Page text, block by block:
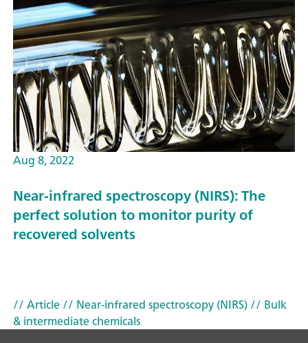
Aug 8, 2022
Near-infrared spectroscopy (NIRS): The
perfect solution to monitor purity of
recovered solvents
// Article// Near-infrared spectroscopy (NIRS)// Bulk
& intermediate chemicals